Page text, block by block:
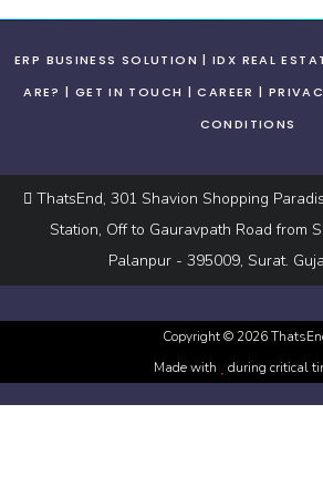
ERP BUSINESS SOLUTION IDX REAL
ARE?
GET IN TOUCH CAREER
CONDITIONS
ThatsEnd, 301 Shavion Shopping
Station, Off to Gauravpath Road from
Palanpur - 395009, Surat.
Copyright ©2026
Made with
during critical